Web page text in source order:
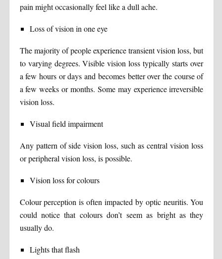
pain might occasionally feel like a dull ache.
Loss of vision in one eye
The majority of people experience transient vision loss, but
to varying degrees. Visible vision loss typically starts over
a few hours or days and becomes better over the course of
a few weeks or months. Some may experience irreversible
vision loss.
Visual field impairment
Any pattern of side vision loss, such as central vision loss
or peripheral vision loss, is possible.
Vision loss for colours
Colour perception is often impacted by optic neuritis. You
could notice that colours don’t seem as bright as they
usually do.
Lights that flash